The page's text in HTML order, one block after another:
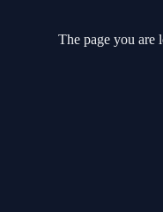
The page you are